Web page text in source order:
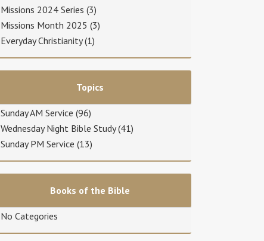
Missions 2024 Series (3)
Missions Month 2025 (3)
Everyday Christianity(1)
Topics
Sunday AM Service (96)
Wednesday Night Bible Study(41)
Sunday PM Service (13)
Books of the Bible
No Categories